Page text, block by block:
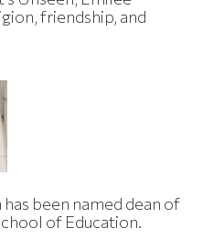
friendship, and
been named dean of
of Education.